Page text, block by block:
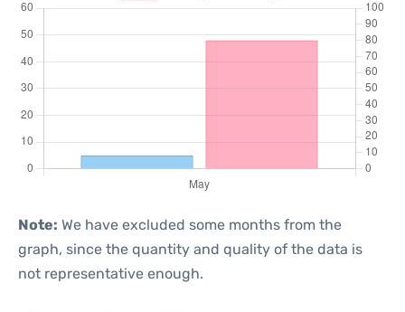
Note: We have excluded some months from the
graph, since the quantity and quality of the data is
not representative enough.